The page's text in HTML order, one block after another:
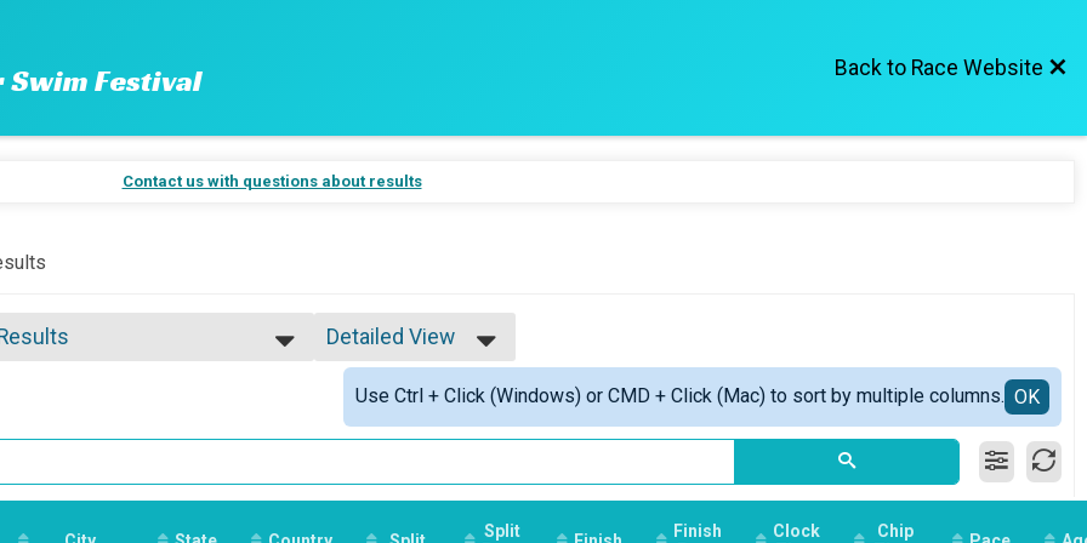
Swim Festival Back to Race Website
Contact us with questions about results
Male Finisher - Masters
Detailed View
Simple View
Detailed View
Use Ctrl + Click (Windows) or CMD + Click (Mac) to sort by multiple columns. OK
Split
Finish
Clock
Chip